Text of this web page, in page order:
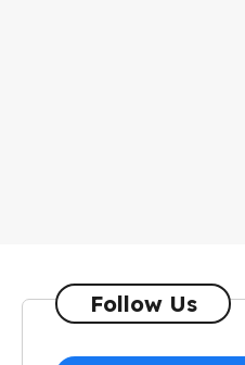
Follow Us